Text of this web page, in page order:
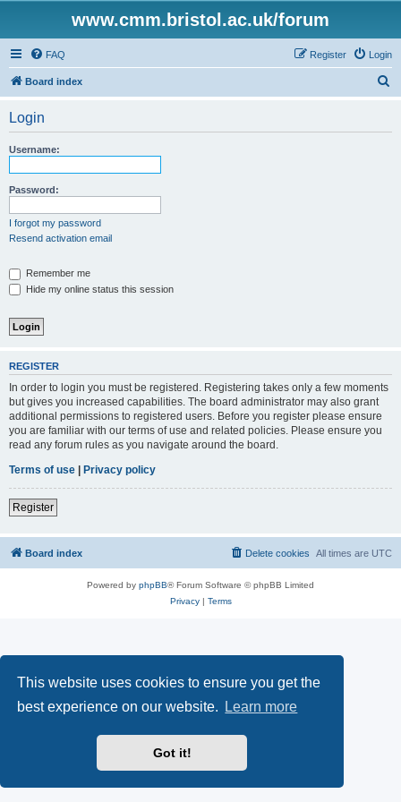
This website uses cookies to ensure you get the
best experience on our website.
Learn more
Got it!
www.cmm.bristol.ac.uk/forum
FAQ Login
Register
Board index
Login
Username:
Password:
I forgot my password
Resend activation email
Remember me
Hide my online status this session
REGISTER
In order to login you must be registered. Registering takes only a few moments
but gives you increased capabilities. The board administrator may also grant
additional permissions to registered users. Before you register please ensure
you are familiar with our terms of use and related policies. Please ensure you
read any forum rules as you navigate around the board.
Terms of use | Privacy policy
Register
Board index All times are UTC
Delete cookies
Powered by phpBB® Forum Software © phpBB Limited
Privacy| Terms